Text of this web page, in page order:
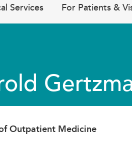
Services For Patients &
Outpatient Medicine